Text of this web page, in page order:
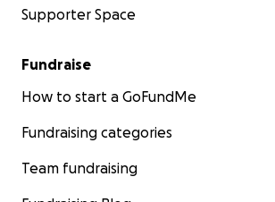
Supporter Space
Fundraise
How to start a GoFundMe
Fundraising categories
Team fundraising